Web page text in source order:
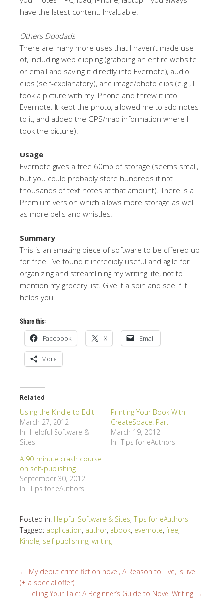
have the latest content. Invaluable.
Others Doodads
There are many more uses that I haven’t made use
of, including web clipping (grabbing an entire website
or email and saving it directly into Evernote), audio
clips (self-explanatory), and image/photo clips (e.g., I
took a picture with my iPhone and threw it into
Evernote. It kept the photo, allowed me to add notes
to it, and added the GPS/map information where I
took the picture).
Usage
Evernote gives a free 60mb of storage (seems small,
but you could probably store hundreds if not
thousands of text notes at that amount). There is a
Premium version which allows more storage as well
as more bells and whistles.
Summary
This is an amazing piece of software to be offered up
for free. I’ve found it incredibly useful and agile for
organizing and streamlining my writing life, not to
mention my grocery list. Give it a spin and see if it
helps you!
Share this:
Facebook X Email
More
Related
Using the Kindle to Edit
March 27, 2012
In "Helpful Software &
Sites"
Printing Your Book With
CreateSpace: Part I
March 19, 2012
In "Tips for eAuthors"
A 90-minute crash course
on self-publishing
September 30, 2012
In "Tips for eAuthors"
Posted in: Helpful Software & Sites, Tips for eAuthors
Tagged: application, author, ebook, evernote,free,
Kindle, self-publishing, writing
← My debut crime fiction novel, A Reason to Live, is live!
(+ a special offer)
Telling Your Tale: A Beginner’s Guide to Novel Writing →